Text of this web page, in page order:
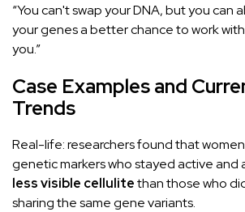
“You can't swap your DNA, but you can
your genes a better chance to work
you.”
Case Examples and
Trends
Real-life: researchers found that
genetic markers who stayed active and
less visible cellulitethan those who
sharing the same gene variants.